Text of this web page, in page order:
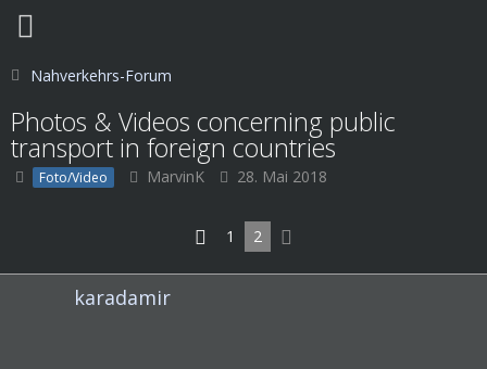
Nahverkehrs-Forum
Photos & Videos concerning public
transport in foreign countries
Foto/Video MarvinK 28. Mai 2018
1 2
karadamir